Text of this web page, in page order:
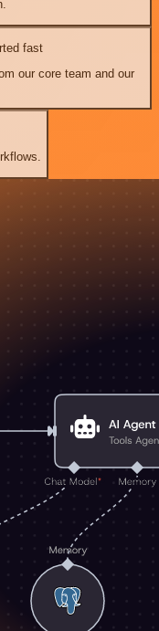
fast
our core team and our